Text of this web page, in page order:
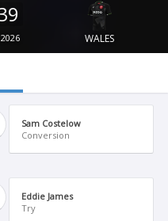
WALES
Sam Costelow
Conversion
Eddie James
Try